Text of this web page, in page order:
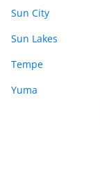
Sun City
Sun Lakes
Tempe
Yuma